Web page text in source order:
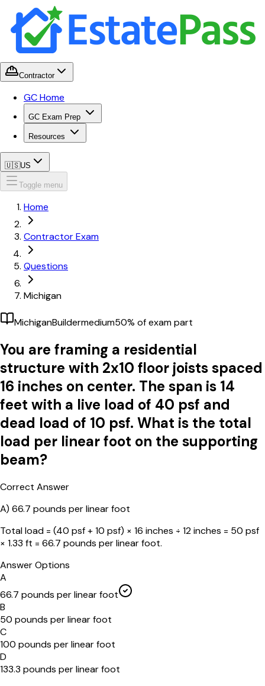
Contractor
GC Home
GC Exam Prep
Resources
🇺🇸US
Toggle menu
Home
Contractor Exam
Questions
Michigan
MichiganBuildermedium50% of exam part
You are framing a residential
structure with 2x10 floor joists spaced
16 inches on center. The span is 14
feet with a live load of 40 psf and
dead load of 10 psf. What is the total
load per linear foot on the supporting
beam?
Correct Answer
A) 66.7 pounds per linear foot
Total load = (40 psf + 10 psf) × 16 inches ÷ 12 inches = 50 psf
× 1.33 ft = 66.7 pounds per linear foot.
Answer Options
A
66.7 pounds per linear foot
B
50 pounds per linear foot
C
100 pounds per linear foot
D
133.3 pounds per linear foot